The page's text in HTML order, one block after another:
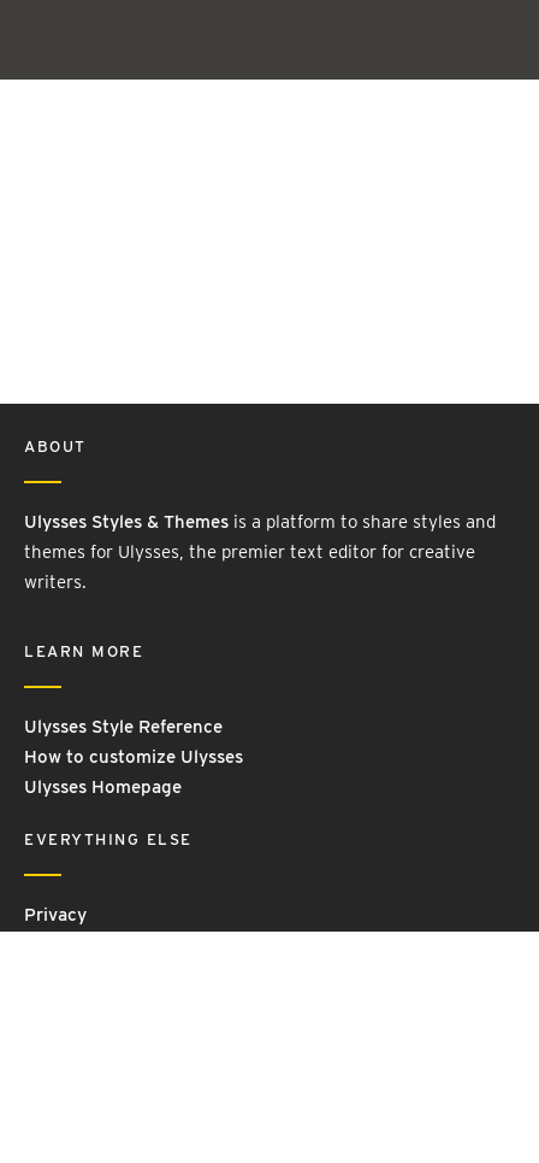
ABOUT
Ulysses Styles & Themes is a platform to share styles and
themes for Ulysses, the premier text editor for creative
writers.
LEARN MORE
Ulysses Style Reference
How to customize Ulysses
Ulysses Homepage
EVERYTHING ELSE
Privacy